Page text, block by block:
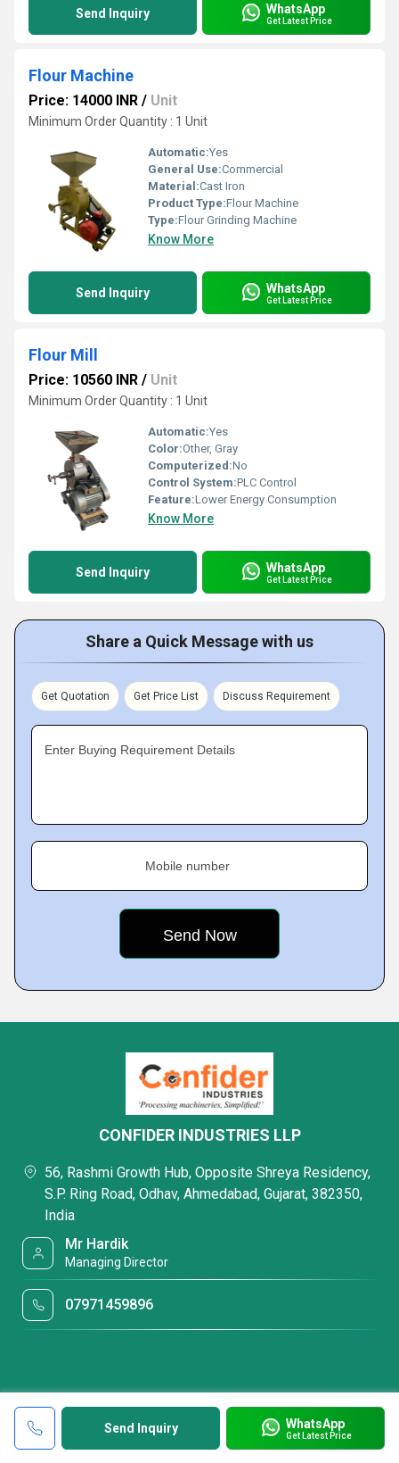
Send Inquiry WhatsApp
Get Latest Price
Flour Machine
Price: 14000 INR / Unit
Minimum Order Quantity : 1 Unit
Automatic:Yes
General Use:Commercial
Material:Cast Iron
Product Type:Flour Machine
Type:Flour Grinding Machine
Know More
Send Inquiry WhatsApp
Get Latest Price
Flour Mill
Price: 10560 INR / Unit
Minimum Order Quantity : 1 Unit
Automatic:Yes
Color:Other, Gray
Computerized:No
Control System:PLC Control
Feature:Lower Energy Consumption
Know More
Send Inquiry WhatsApp
Get Latest Price
Share a Quick Message with us
Get Quotation Get Price List Discuss Requirement
Enter Buying Requirement Details
Mobile number
Send Inquiry WhatsApp
Get Latest Price
CONFIDER INDUSTRIES LLP
56, Rashmi Growth Hub, Opposite Shreya Residency,
S.P. Ring Road, Odhav, Ahmedabad, Gujarat, 382350,
India
Mr Hardik
Managing Director
07971459896